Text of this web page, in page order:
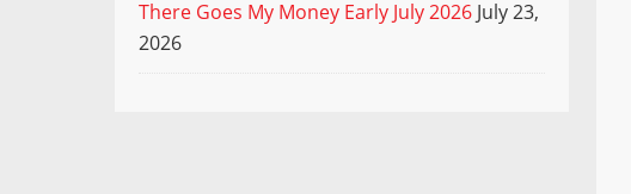
There Goes My Money Early July 2026 July 23,
2026